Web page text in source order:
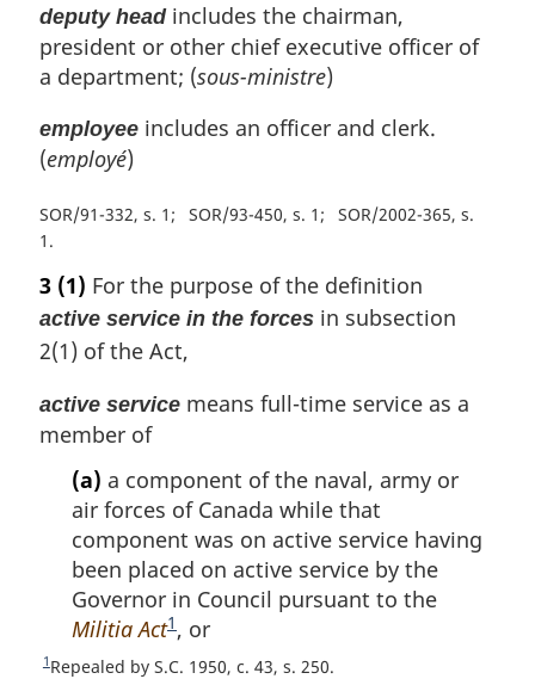
deputy headincludes the chairman,
president or other chief executive officer of
a department; (sous-ministre)
employee includes an officer and clerk.
(employé)
SOR/91-332, s. 1 SOR/93-450, s. 1
SOR/2002-365, s.
1
3 (1) For the purpose of the definition
active service in the forces in subsection
2(1) of the Act,
active service means full-time service as a
member of
(a) a component of the naval, army or
air forces of Canada while that
component was on active service having
been placed on active service by the
Governor in Council pursuant to the
Militia ActF
o
1 , or
R
1Repealed by S.C. 1950, c. 43, s. 250.